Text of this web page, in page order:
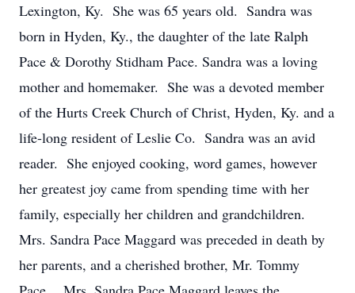
Lexington, Ky. She was 65 years old. Sandra was
born in Hyden, Ky., the daughter of the late Ralph
Pace & Dorothy Stidham Pace. Sandra was a loving
mother and homemaker. She was a devoted member
of the Hurts Creek Church of Christ, Hyden, Ky. and a
life-long resident of Leslie Co. Sandra was an avid
reader. She enjoyed cooking, word games, however
her greatest joy came from spending time with her
family, especially her children and grandchildren.
Mrs. Sandra Pace Maggard was preceded in death by
her parents, and a cherished brother, Mr. Tommy